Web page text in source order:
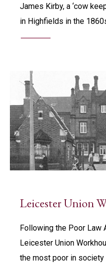
James Kirby, a ‘cow
in Highfields in the
Leicester Union
Following the Poor Law
Leicester Union
the most poor in society